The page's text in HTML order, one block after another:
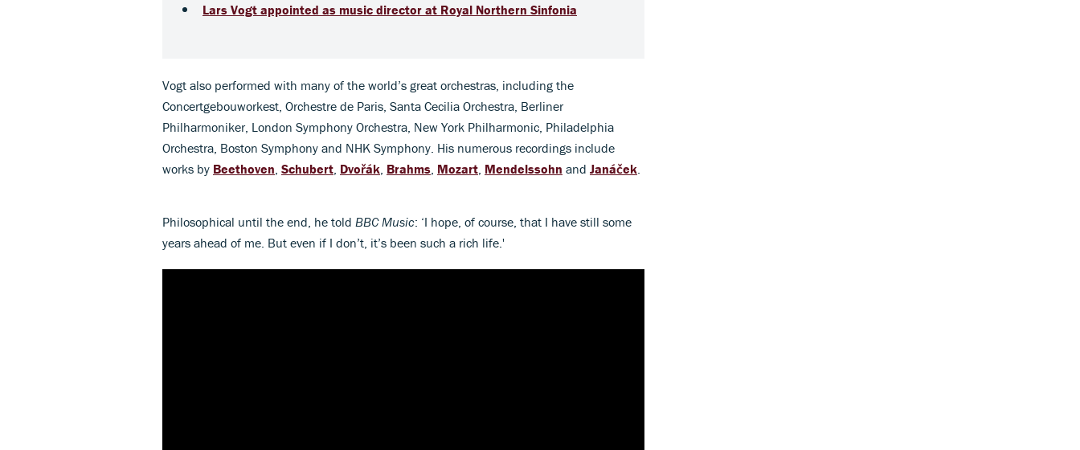
Lars Vogt appointed as music director at Royal Northern Sinfonia
Vogt also performed with many of the world’s great orchestras, including the
Concertgebouworkest, Orchestre de Paris, Santa Cecilia Orchestra, Berliner
Philharmoniker, London Symphony Orchestra, New York Philharmonic, Philadelphia
Orchestra, Boston Symphony and NHK Symphony. His numerous recordings include
works by Beethoven Schubert Dvořák Brahms Mozart Mendelssohn and Janáček
Philosophical until the end, he told BBC Music: ‘I hope, of course, that I have still some
years ahead of me. But even if I don’t, it’s been such a rich life.'